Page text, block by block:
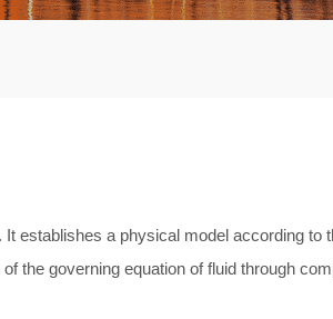
establishes a physical model according to
the governing equation of fluid through